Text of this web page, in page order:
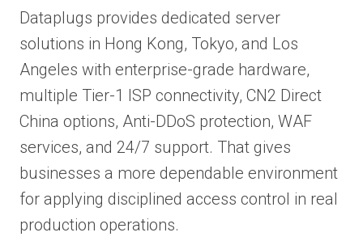
Dataplugs provides dedicated server
solutions in Hong Kong, Tokyo, and Los
Angeles with enterprise-grade hardware,
multiple Tier-1 ISP connectivity, CN2 Direct
China options, Anti-DDoS protection, WAF
services, and 24/7 support. That gives
businesses a more dependable environment
for applying disciplined access control in real
production operations.